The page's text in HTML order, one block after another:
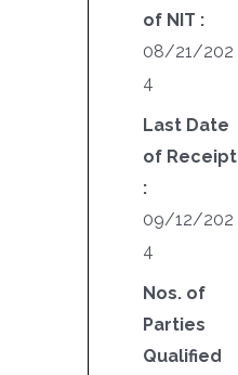
of NIT :
08/21/202
4
Last Date
of Receipt
:
09/12/202
4
Nos. of
Parties
Qualified